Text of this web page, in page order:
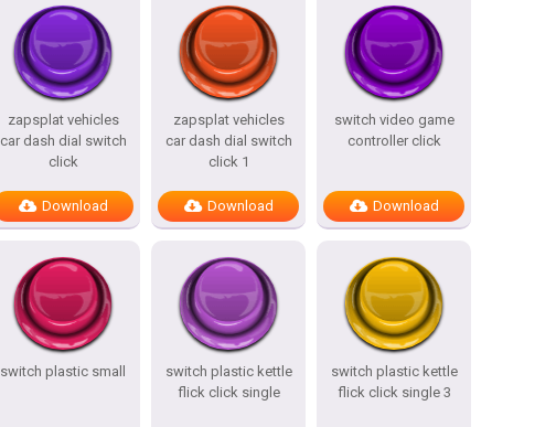
zapsplat vehicles
car dash dial switch
click
Download
zapsplat vehicles
car dash dial switch
click 1
Download
switch video game
controller click
Download
switch plastic small
switch plastic kettle
flick click single
switch plastic kettle
flick click single 3